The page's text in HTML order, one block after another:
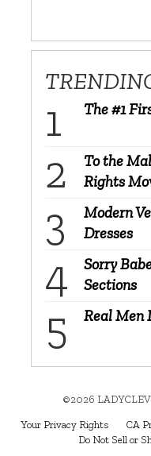
The #1
To the
Rights
Modern
Dresses
Sorry
Sections
Real Men
©2026
Your Privacy Rights CA
Do Not Sell or